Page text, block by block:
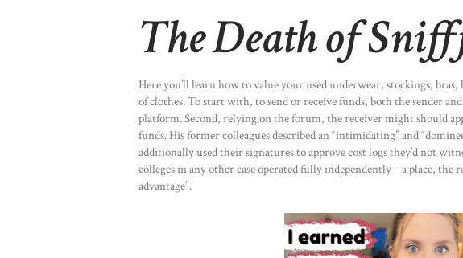
The Death of
Here you’ll learn how to value your used underwear, stockings,
of clothes. To start with, to send or receive funds, both the sender
platform. Second, relying on the forum, the receiver might should
funds. His former colleagues described an “intimidating” and
additionally used their signatures to approve cost logs they’d not
colleges in any other case operated fully independently – a place,
advantage”.